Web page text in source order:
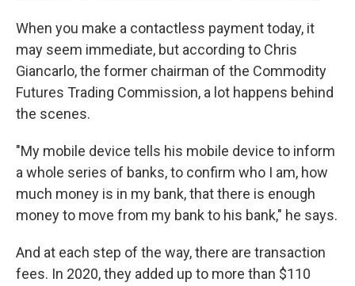
When you make a contactless payment today, it
may seem immediate, but according to Chris
Giancarlo, the former chairman of the Commodity
Futures Trading Commission, a lot happens behind
the scenes.
"My mobile device tells his mobile device to inform
a whole series of banks, to confirm who I am, how
much money is in my bank, that there is enough
money to move from my bank to his bank," he says.
And at each step of the way, there are transaction
fees. In 2020, they added up to more than $110